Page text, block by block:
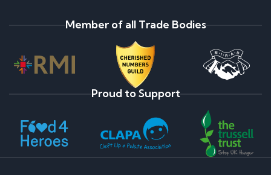
Member of all Trade Bodies
Proud to Support